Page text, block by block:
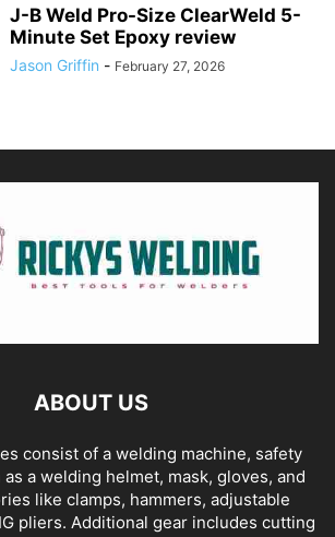
J-B Weld Pro-Size ClearWeld 5-
Minute Set Epoxy review
Jason Griffin - February 27, 2026
ABOUT US
consist of a welding machine, safety
a welding helmet, mask, gloves, and
like clamps, hammers, adjustable
pliers. Additional gear includes cutting